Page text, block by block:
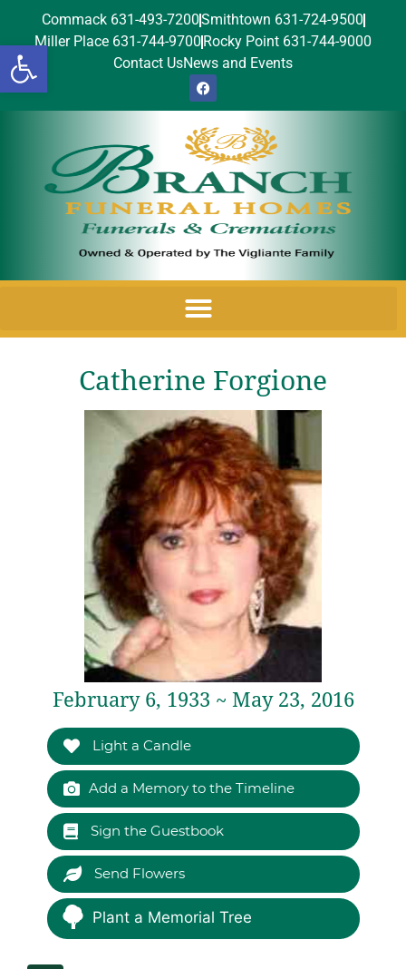
Open toolbar
Commack 631-493-7200Smithtown 631-724-9500
Miller Place 631-744-9700 Rocky Point 631-744-9000
Contact UsNews and Events
Catherine Forgione
February 6, 1933 ~ May 23, 2016
Light a Candle
Add a Memory to the Timeline
Sign the Guestbook
Send Flowers
Plant a Memorial Tree